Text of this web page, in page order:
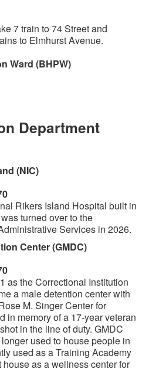
7 train to 74 Street and
to Elmhurst Avenue.
Ward (BHPW)
Department
(NIC)
Rikers Island Hospital built in
turned over to the
Services in 2026.
Center (GMDC)
as the Correctional Institution
a male detention center with
M. Singer Center for
in memory of a 17-year veteran
in the line of duty. GMDC
used to house people in
used as a Training Academy
as a wellness center for